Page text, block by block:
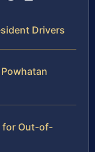
Drivers
for Out-of-